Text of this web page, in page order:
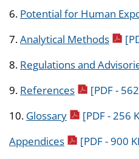
6. Potential for Human
7.Analytical Methodspdf
8. Regulations and
9. Referencespdf icon
[PDF -
10. Glossarypdf icon
[PDF - 256
Appendicespdf icon
[PDF - 900